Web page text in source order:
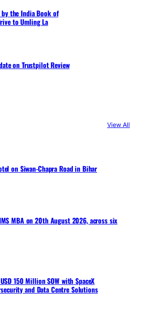
the India Book of
to Umling La
on Trustpilot Review
View All
on Siwan-Chapra Road in Bihar
MBA on 20th August 2026, across six
150 Million SOW with SpaceX
and Data Centre Solutions